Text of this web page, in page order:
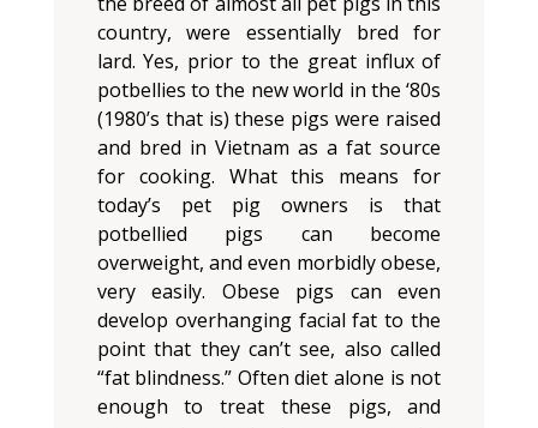
country, were essentially bred for
lard. Yes, prior to the great influx of
potbellies to the new world in the ‘80s
(1980’s that is) these pigs were raised
and bred in Vietnam as a fat source
for cooking. What this means for
today’s pet pig owners is that
potbellied pigs can become
overweight, and even morbidly obese,
very easily. Obese pigs can even
develop overhanging facial fat to the
point that they can’t see, also called
“fat blindness.” Often diet alone is not
enough to treat these pigs, and